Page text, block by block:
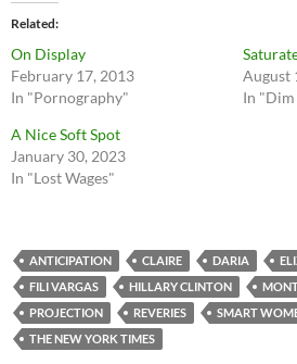
Related
On Display
February 17, 2013
In "Pornography"
August
In
A Nice Soft Spot
January 30, 2023
In "Lost Wages"
ANTICIPATION CLAIRE DARIA
FILI VARGAS
HILLARY CLINTON
PROJECTION
REVERIES
SMART
THE NEW YORK TIMES